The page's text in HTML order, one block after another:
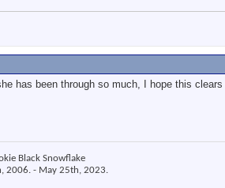
has been through so much, I hope this clears
Black Snowflake
2006. - May 25th, 2023.